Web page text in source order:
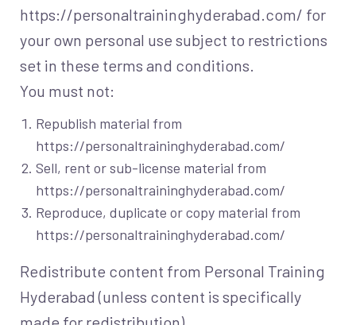
https://personaltraininghyderabad.com/ for
your own personal use subject to restrictions
set in these terms and conditions.
You must not:
Republish material from
https://personaltraininghyderabad.com/
Sell, rent or sub-license material from
https://personaltraininghyderabad.com/
Reproduce, duplicate or copy material from
https://personaltraininghyderabad.com/
Redistribute content from Personal Training
Hyderabad (unless content is specifically